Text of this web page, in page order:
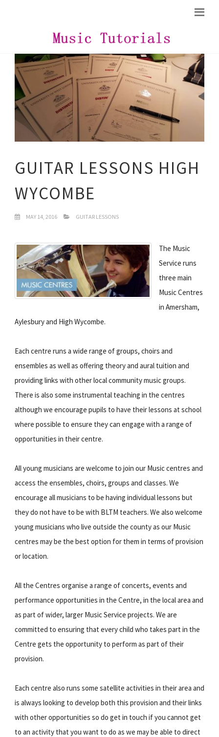
GUITAR LESSONS HIGH
WYCOMBE
MAY 14, 2016 GUITAR LESSONS
The Music
Service runs
three main
Music Centres
in Amersham,
Aylesbury and High Wycombe.
Each centre runs a wide range of groups, choirs and
ensembles as well as offering theory and aural tuition and
providing links with other local community music groups.
There is also some instrumental teaching in the centres
although we encourage pupils to have their lessons at school
where possible to ensure they can engage with a range of
opportunities in their centre.
All young musicians are welcome to join our Music centres and
access the ensembles, choirs, groups and classes. We
encourage all musicians to be having individual lessons but
they do not have to be with BLTM teachers. We also welcome
young musicians who live outside the county as our Music
centres may be the best option for them in terms of provision
or location.
All the Centres organise a range of concerts, events and
performance opportunities in the Centre, in the local area and
as part of wider, larger Music Service projects. We are
committed to ensuring that every child who takes part in the
Centre gets the opportunity to perform as part of their
provision.
Each centre also runs some satellite activities in their area and
is always looking to develop both this provision and their links
with other opportunities so do get in touch if you cannot get
to an activity that you want to do as we may be able to direct